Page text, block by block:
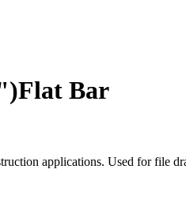
Bar
applications. Used for file